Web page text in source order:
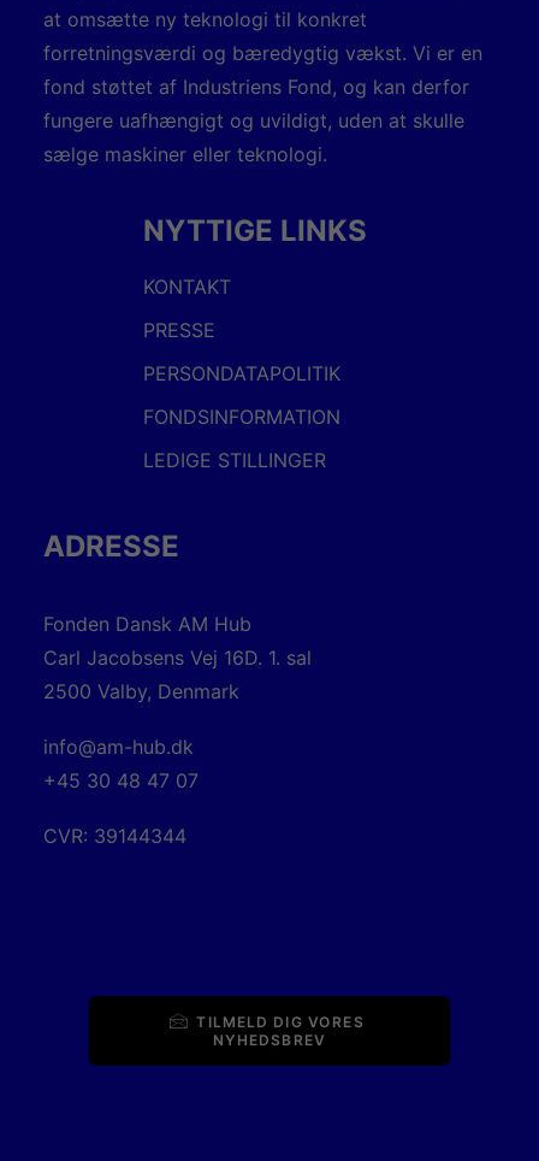
at omsætte ny teknologi til konkret
forretningsværdi og bæredygtig vækst. Vi er en
fond støttet af Industriens Fond, og kan derfor
fungere uafhængigt og uvildigt, uden at skulle
sælge maskiner eller teknologi.
NYTTIGE LINKS
KONTAKT
PRESSE
PERSONDATAPOLITIK
FONDSINFORMATION
LEDIGE STILLINGER
ADRESSE
Fonden Dansk AM Hub
Carl Jacobsens Vej 16D. 1. sal
2500 Valby, Denmark
info@am-hub.dk
+45 30 48 47 07
CVR: 39144344
TILMELD DIG VORES
NYHEDSBREV